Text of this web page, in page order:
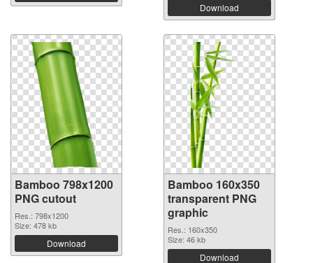
Download
Bamboo 798x1200
PNG cutout
Res.: 798x1200
Size: 478 kb
Download
Bamboo 160x350
transparent PNG
graphic
Res.: 160x350
Size: 46 kb
Download